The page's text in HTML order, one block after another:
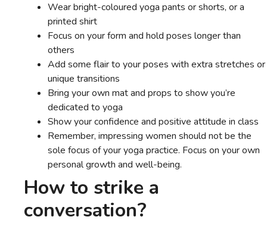
Wear bright-coloured yoga pants or shorts, or a
printed shirt
Focus on your form and hold poses longer than
others
Add some flair to your poses with extra stretches or
unique transitions
Bring your own mat and props to show you’re
dedicated to yoga
Show your confidence and positive attitude in class
Remember, impressing women should not be the
sole focus of your yoga practice. Focus on your own
personal growth and well-being.
How to strike a
conversation?